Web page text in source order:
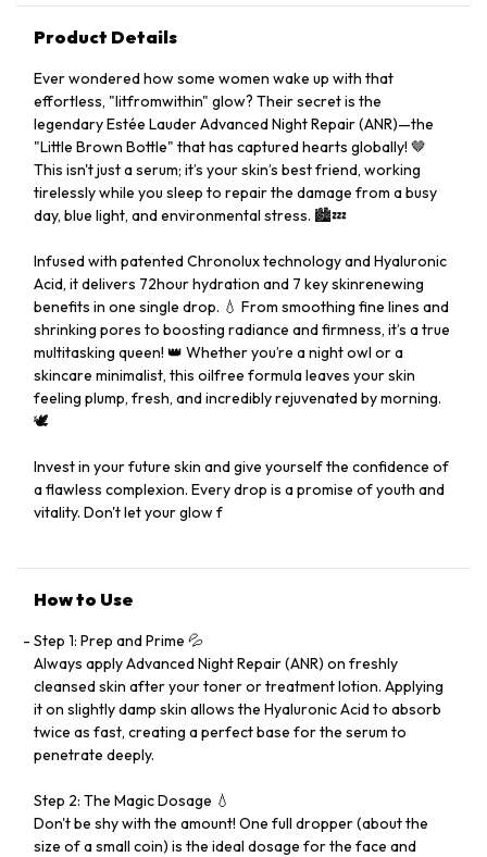
Product Details
Ever wondered how some women wake up with that
effortless, "litfromwithin" glow? Their secret is the
legendary Estée Lauder Advanced Night Repair (ANR)—the
"Little Brown Bottle" that has captured hearts globally! 🤎
This isn't just a serum; it’s your skin’s best friend, working
tirelessly while you sleep to repair the damage from a busy
day, blue light, and environmental stress. 🏙️💤
Infused with patented Chronolux technology and Hyaluronic
Acid, it delivers 72hour hydration and 7 key skinrenewing
benefits in one single drop. 💧 From smoothing fine lines and
shrinking pores to boosting radiance and firmness, it’s a true
multitasking queen! 👑 Whether you’re a night owl or a
skincare minimalist, this oilfree formula leaves your skin
feeling plump, fresh, and incredibly rejuvenated by morning.
🕊️
Invest in your future skin and give yourself the confidence of
a flawless complexion. Every drop is a promise of youth and
vitality. Don't let your glow f
How to Use
Step 1: Prep and Prime 💦
Always apply Advanced Night Repair (ANR) on freshly
cleansed skin after your toner or treatment lotion. Applying
it on slightly damp skin allows the Hyaluronic Acid to absorb
twice as fast, creating a perfect base for the serum to
penetrate deeply.
Step 2: The Magic Dosage 💧
Don't be shy with the amount! One full dropper (about the
size of a small coin) is the ideal dosage for the face and